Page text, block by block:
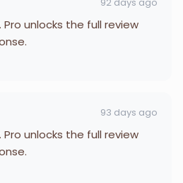
unlocks the full review
93 days ago
unlocks the full review